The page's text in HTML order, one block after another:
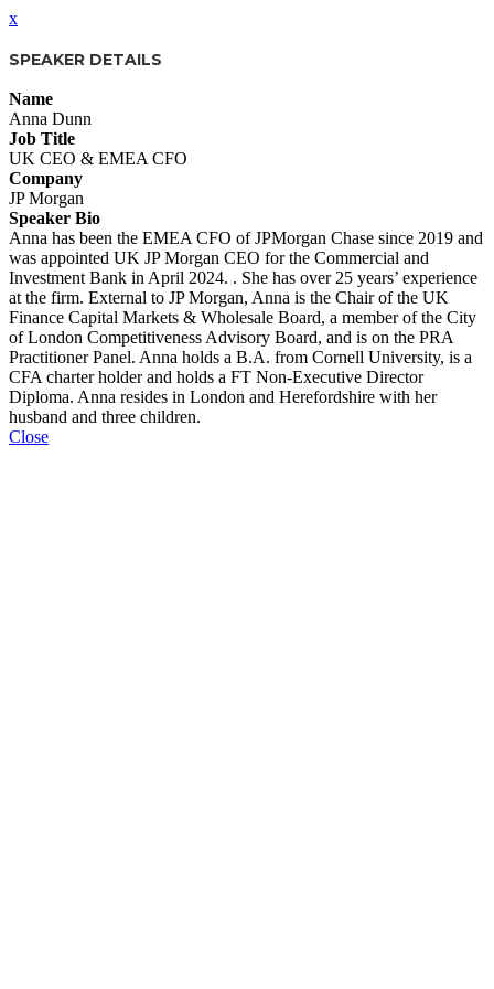
x
SPEAKER DETAILS
Name
Anna Dunn
Job Title
UK CEO & EMEA CFO
Company
JP Morgan
Speaker Bio
Anna has been the EMEA CFO of JPMorgan Chase since 2019 and
was appointed UK JP Morgan CEO for the Commercial and
Investment Bank in April 2024. . She has over 25 years’ experience
at the firm. External to JP Morgan, Anna is the Chair of the UK
Finance Capital Markets & Wholesale Board, a member of the City
of London Competitiveness Advisory Board, and is on the PRA
Practitioner Panel. Anna holds a B.A. from Cornell University, is a
CFA charter holder and holds a FT Non-Executive Director
Diploma. Anna resides in London and Herefordshire with her
husband and three children.
Close